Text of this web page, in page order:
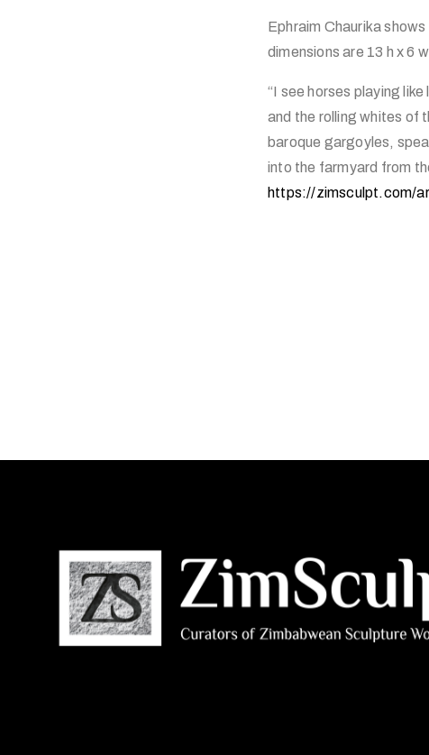
Ephraim Chaurika
dimensions are 13 h x 6
“I see horses playing
and the rolling whites of
baroque gargoyles,
into the farmyard from
https://zimsculpt.com/